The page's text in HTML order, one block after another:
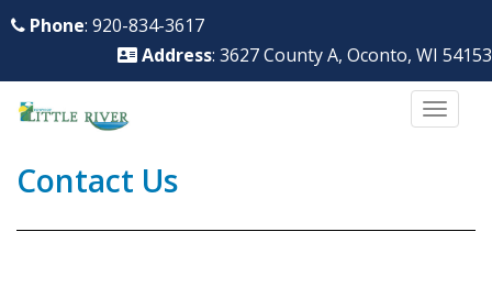
Phone: 920-834-3617
Address: 3627 County A, Oconto, WI 54153
Contact Us